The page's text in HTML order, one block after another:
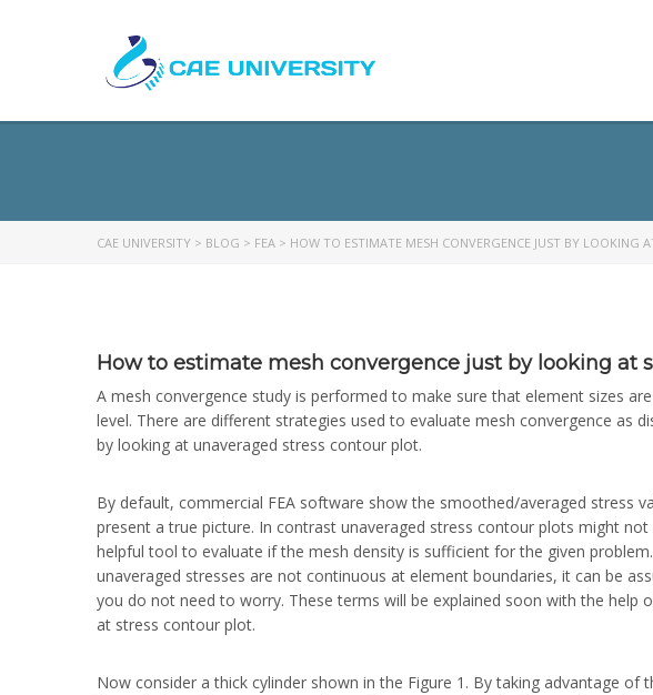
CAE UNIVERSITY > BLOG > FEA > HOW TO ESTIMATE MESH CONVERGENCE JUST BY LOOKING
How to estimate mesh convergence just by looking at
A mesh convergence study is performed to make sure that element sizes
level. There are different strategies used to evaluate mesh convergence as
by looking at unaveraged stress contour plot.
By default, commercial FEA software show the smoothed/averaged stress
present a true picture. In contrast unaveraged stress contour plots might
helpful tool to evaluate if the mesh density is sufficient for the given
unaveraged stresses are not continuous at element boundaries, it can be
you do not need to worry. These terms will be explained soon with the
at stress contour plot.
Now consider a thick cylinder shown in the Figure 1. By taking advantage